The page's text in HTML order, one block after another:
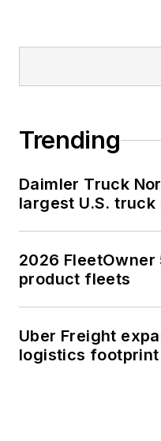
Trending
Daimler Truck
largest U.S.
2026
product fleets
Uber Freight
logistics